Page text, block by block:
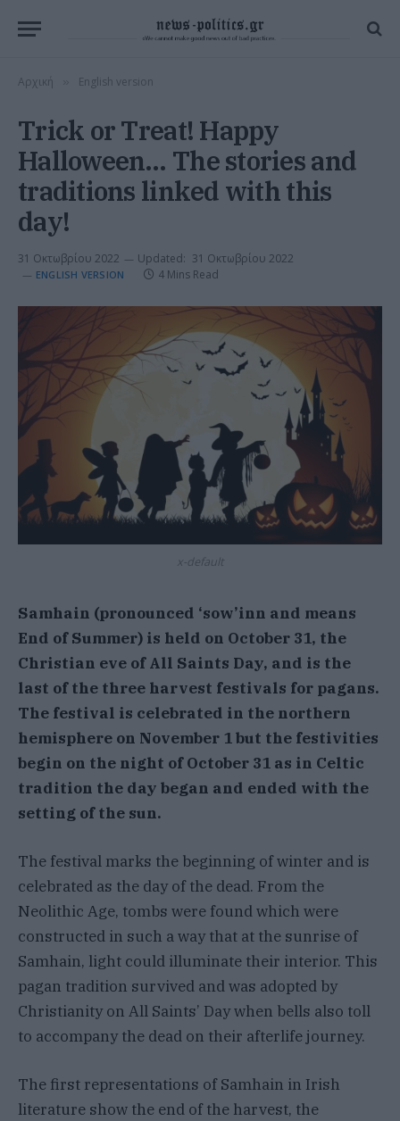
Αρχική English version
Trick or Treat! Happy
Halloween… The stories and
traditions linked with this
day!
31 Οκτωβρίου 2022 Updated: 31 Οκτωβρίου 2022
ENGLISH VERSION 4 Mins Read
x-default
Samhain (pronounced ‘sow’inn and means
End of Summer) is held on October 31, the
Christian eve of All Saints Day, and is the
last of the three harvest festivals for pagans.
The festival is celebrated in the northern
hemisphere on November 1 but the festivities
begin on the night of October 31 as in Celtic
tradition the day began and ended with the
setting of the sun.
The festival marks the beginning of winter and is
celebrated as the day of the dead. From the
Neolithic Age, tombs were found which were
constructed in such a way that at the sunrise of
Samhain, light could illuminate their interior. This
pagan tradition survived and was adopted by
Christianity on All Saints’ Day when bells also toll
to accompany the dead on their afterlife journey.
The first representations of Samhain in Irish
literature show the end of the harvest, the